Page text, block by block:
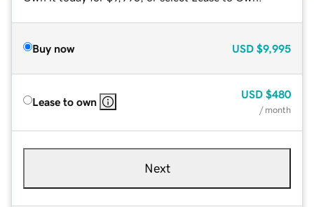
Buy now USD $9,995
Lease to own
USD $480
/ month
Next